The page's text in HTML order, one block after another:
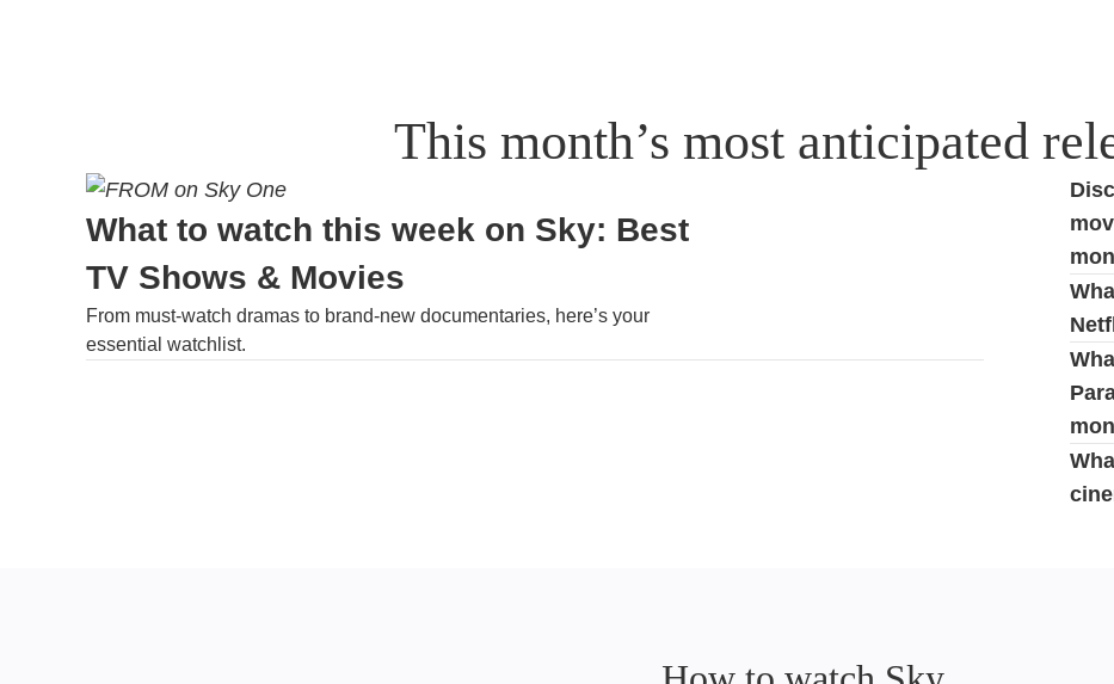
This month’s most anticipated
What to watch this week on Sky: Best
TV Shows & Movies
From must-watch dramas to brand-new documentaries, here’s your
essential watchlist.